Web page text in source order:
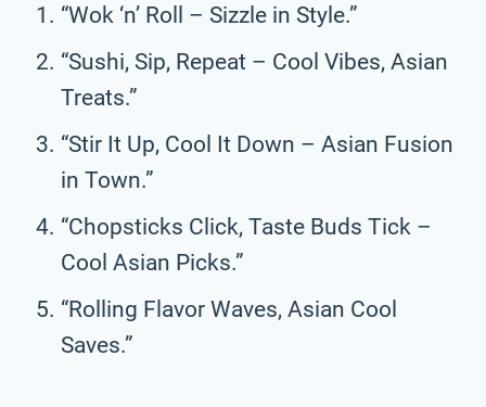
“Wok ‘n’ Roll – Sizzle in Style.”
“Sushi, Sip, Repeat – Cool Vibes, Asian
Treats.”
“Stir It Up, Cool It Down – Asian Fusion
in Town.”
“Chopsticks Click, Taste Buds Tick –
Cool Asian Picks.”
“Rolling Flavor Waves, Asian Cool
Saves.”